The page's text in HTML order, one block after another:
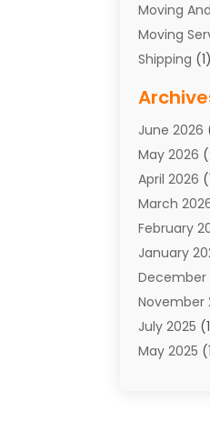
Moving
Moving
Shipping (1)
Towing(1)
Towing &
Towing
Transport
Transport
Transport
Transport
Truck(3)
June 2026
May 2026
April 2026
March
February
January
December
November
July 2025
May 2025